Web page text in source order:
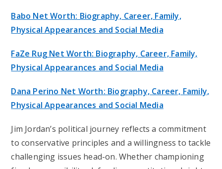
Babo Net Worth: Biography, Career, Family,
Physical Appearances and Social Media
FaZe Rug Net Worth: Biography, Career, Family,
Physical Appearances and Social Media
Dana Perino Net Worth: Biography, Career, Family,
Physical Appearances and Social Media
Jim Jordan’s political journey reflects a commitment
to conservative principles and a willingness to tackle
challenging issues head-on. Whether championing